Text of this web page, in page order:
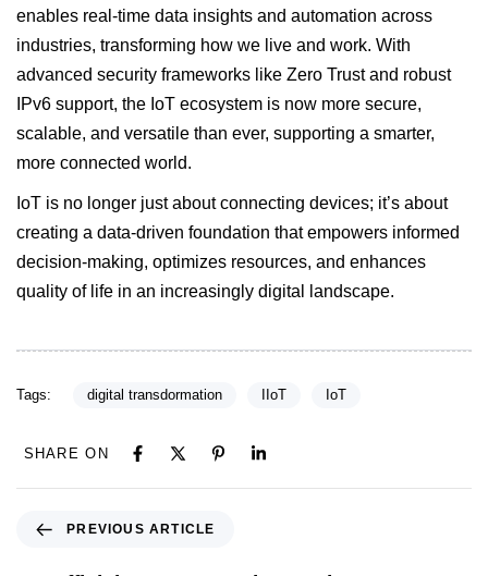
enables real-time data insights and automation across
industries, transforming how we live and work. With
advanced security frameworks like Zero Trust and robust
IPv6 support, the IoT ecosystem is now more secure,
scalable, and versatile than ever, supporting a smarter,
more connected world.
IoT is no longer just about connecting devices; it’s about
creating a data-driven foundation that empowers informed
decision-making, optimizes resources, and enhances
quality of life in an increasingly digital landscape.
Tags: digital transdormation IIoT IoT
SHARE ON
PREVIOUS ARTICLE